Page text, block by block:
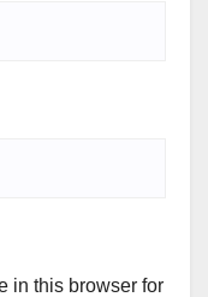
in this browser for